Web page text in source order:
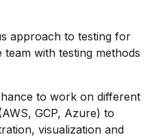
approach to testing for
team with testing methods
to work on different
GCP, Azure) to
visualization and